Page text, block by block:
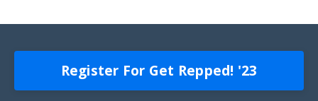
Register For Get Repped! '23